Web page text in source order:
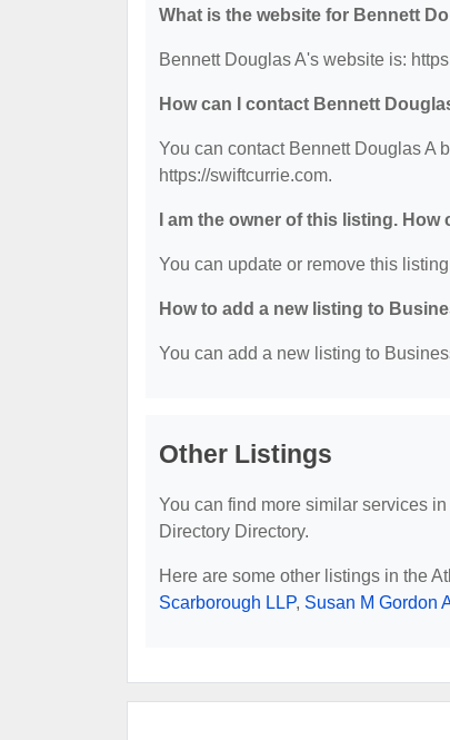
What is the website for Bennett
Bennett Douglas A's website is:
How can I contact Bennett
You can contact Bennett Douglas A
https://swiftcurrie.com.
I am the owner of this listing.
You can update or remove this
How to add a new listing to
You can add a new listing to
Other Listings
You can find more similar services in
Directory Directory.
Here are some other listings in the
Scarborough LLP, Susan M Gordon